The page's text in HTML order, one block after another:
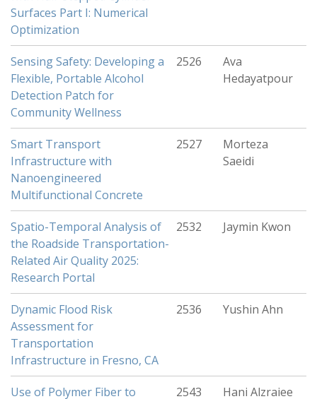
Surfaces Part I: Numerical
Optimization
Sensing Safety: Developing a
Flexible, Portable Alcohol
Detection Patch for
Community Wellness
2526
Ava
Hedayatpour
Smart Transport
Infrastructure with
Nanoengineered
Multifunctional Concrete
2527
Morteza
Saeidi
Spatio-Temporal Analysis of
the Roadside Transportation-
Related Air Quality 2025:
Research Portal
2532 Jaymin Kwon
Dynamic Flood Risk
Assessment for
Transportation
Infrastructure in Fresno, CA
2536 Yushin Ahn
Use of Polymer Fiber to 2543 Hani Alzraiee